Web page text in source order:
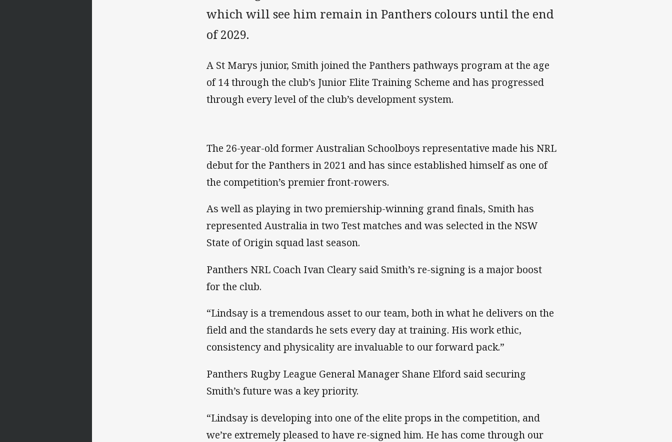
which will see him remain in Panthers colours until the end
of 2029.
A St Marys junior, Smith joined the Panthers pathways program at the age
of 14 through the club’s Junior Elite Training Scheme and has progressed
through every level of the club’s development system.
The 26-year-old former Australian Schoolboys representative made his NRL
debut for the Panthers in 2021 and has since established himself as one of
the competition’s premier front-rowers.
As well as playing in two premiership-winning grand finals, Smith has
represented Australia in two Test matches and was selected in the NSW
State of Origin squad last season.
Panthers NRL Coach Ivan Cleary said Smith’s re-signing is a major boost
for the club.
“Lindsay is a tremendous asset to our team, both in what he delivers on the
field and the standards he sets every day at training. His work ethic,
consistency and physicality are invaluable to our forward pack.”
Panthers Rugby League General Manager Shane Elford said securing
Smith’s future was a key priority.
“Lindsay is developing into one of the elite props in the competition, and
we’re extremely pleased to have re-signed him. He has come through our